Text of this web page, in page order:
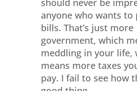
should never be
anyone who wants to
bills. That’s just more
government, which
meddling in your life,
means more taxes
pay. I fail to see how